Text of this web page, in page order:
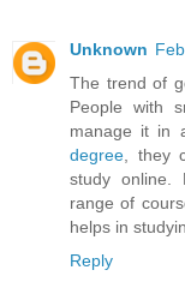
Unknown
The trend of
People with
manage it in
degree, they
study online.
range of
helps in
Reply